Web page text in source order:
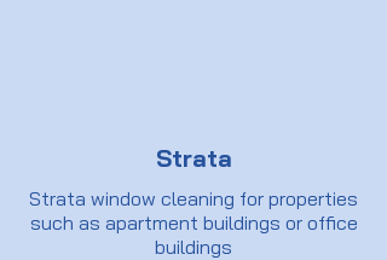
Strata
Strata window cleaning for properties
such as apartment buildings or office
buildings